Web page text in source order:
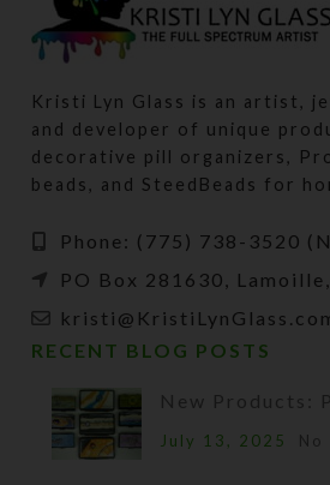
Kristi Lyn Glass is an artist,
and developer of unique
decorative pill organizers,
beads, and SteedBeads for
Phone: (775) 738-3520
PO Box 281630,
RECENT BLOG POSTS
New Products:
July 13, 2025 No